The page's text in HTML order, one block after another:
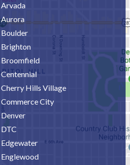
Arvada
Aurora
Boulder
Brighton
Broomfield
Centennial
Cherry Hills Village
Commerce City
Denver
DTC
Edgewater
Englewood